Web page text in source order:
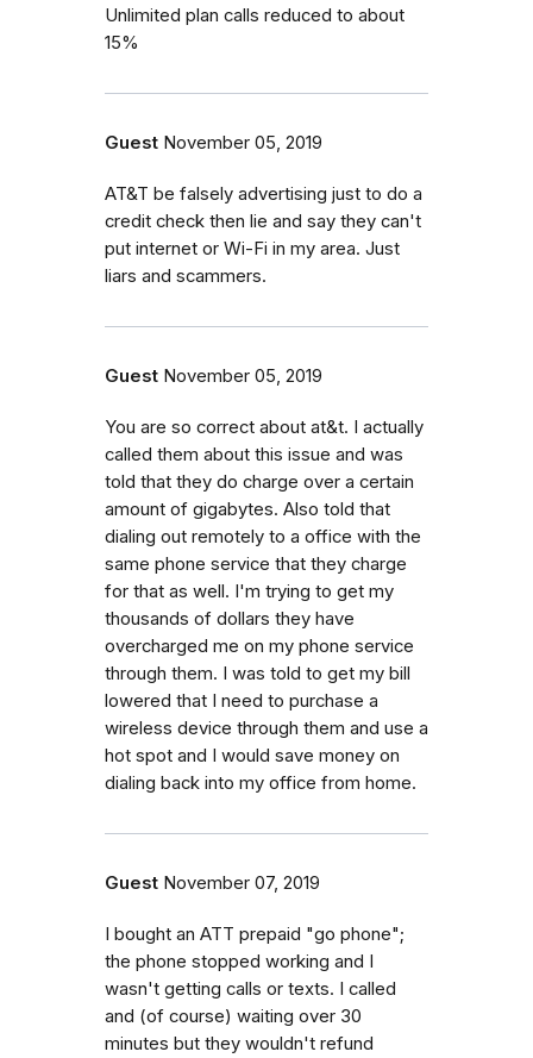
Unlimited plan calls reduced to about
15%
Guest November 05, 2019
AT&T be falsely advertising just to do a
credit check then lie and say they can't
put internet or Wi-Fi in my area. Just
liars and scammers.
Guest November 05, 2019
You are so correct about at&t. I actually
called them about this issue and was
told that they do charge over a certain
amount of gigabytes. Also told that
dialing out remotely to a office with the
same phone service that they charge
for that as well. I'm trying to get my
thousands of dollars they have
overcharged me on my phone service
through them. I was told to get my bill
lowered that I need to purchase a
wireless device through them and use a
hot spot and I would save money on
dialing back into my office from home.
Guest November 07, 2019
I bought an ATT prepaid "go phone";
the phone stopped working and I
wasn't getting calls or texts. I called
and (of course) waiting over 30
minutes but they wouldn't refund